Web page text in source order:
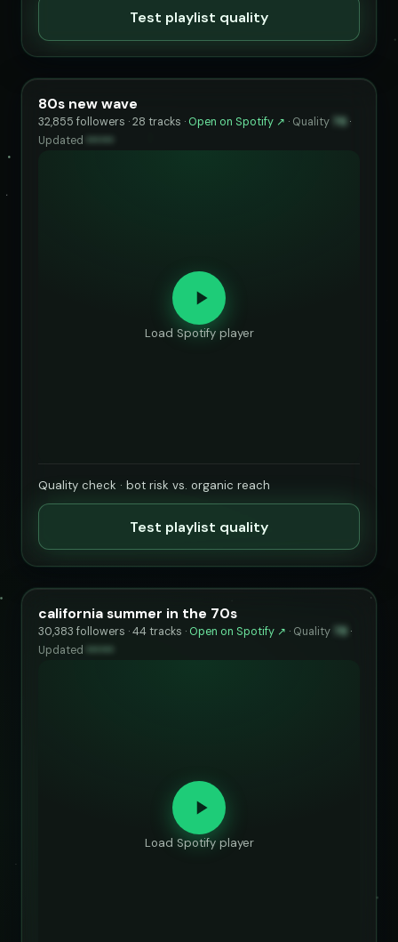
Test playlist quality
80s new wave
32,855 followers · 28 tracks · Open on Spotify ↗ · Quality 76 ·
Updated
Load Spotify player
Quality check · bot risk vs. organic reach
Test playlist quality
california summer in the 70s
30,383 followers · 44 tracks · Open on Spotify ↗ · Quality 78 ·
Updated ••••••
Load Spotify player